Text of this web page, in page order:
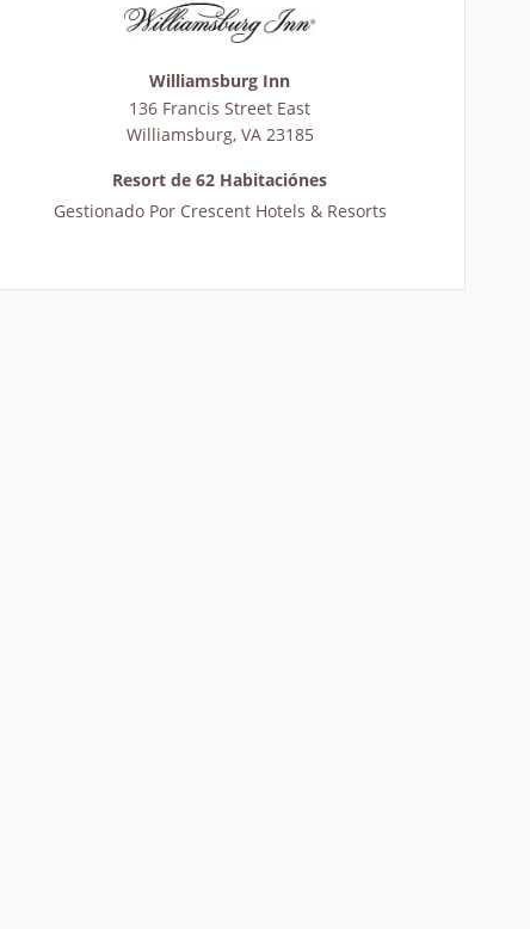
Williamsburg Inn
136 Francis Street East
Williamsburg, VA 23185
Resort de 62 Habitaciónes
Gestionado Por Crescent Hotels & Resorts